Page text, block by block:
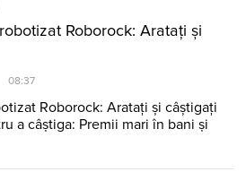
Roborock: Aratați și
08:37
Roborock: Aratați și câștigați
a câștiga: Premii mari în bani și